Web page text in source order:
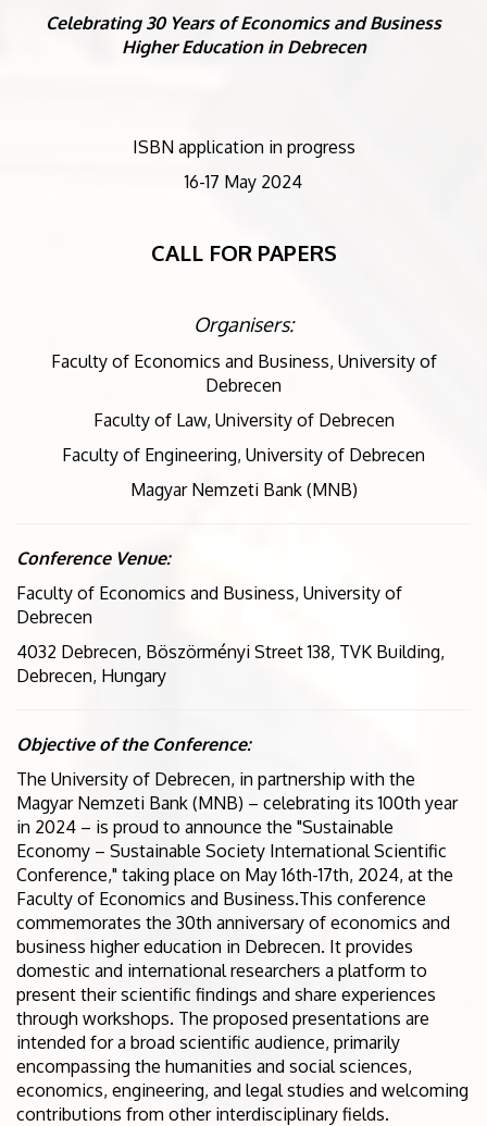
Celebrating 30 Years of Economics and Business
Higher Education in Debrecen
ISBN application in progress
16-17 May 2024
CALL FOR PAPERS
Organisers:
Faculty of Economics and Business, University of
Debrecen
Faculty of Law, University of Debrecen
Faculty of Engineering, University of Debrecen
Magyar Nemzeti Bank (MNB)
Conference Venue:
Faculty of Economics and Business, University of
Debrecen
4032 Debrecen, Böszörményi Street 138, TVK Building,
Debrecen, Hungary
Objective of the Conference:
The University of Debrecen, in partnership with the
Magyar Nemzeti Bank (MNB) – celebrating its 100th year
in 2024 – is proud to announce the "Sustainable
Economy – Sustainable Society International Scientific
Conference," taking place on May 16th-17th, 2024, at the
Faculty of Economics and Business.This conference
commemorates the 30th anniversary of economics and
business higher education in Debrecen. It provides
domestic and international researchers a platform to
present their scientific findings and share experiences
through workshops. The proposed presentations are
intended for a broad scientific audience, primarily
encompassing the humanities and social sciences,
economics, engineering, and legal studies and welcoming
contributions from other interdisciplinary fields.